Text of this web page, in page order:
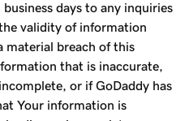
days to any inquiries
validity of information
material breach of this
that is inaccurate,
or if GoDaddy has
Your information is